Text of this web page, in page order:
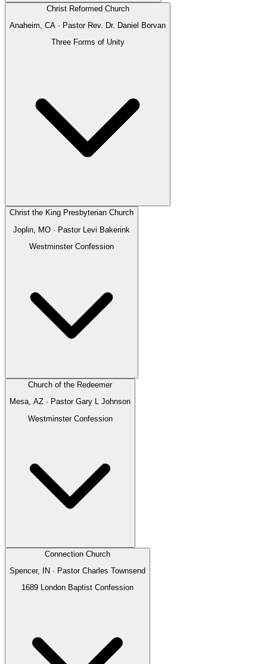
Christ Reformed Church
Anaheim, CA · Pastor Rev. Dr. Daniel Borvan
Three Forms of Unity
Christ the King Presbyterian Church
Joplin, MO · Pastor Levi Bakerink
Westminster Confession
Church of the Redeemer
Mesa, AZ · Pastor Gary L Johnson
Westminster Confession
Connection Church
Spencer, IN · Pastor Charles Townsend
1689 London Baptist Confession